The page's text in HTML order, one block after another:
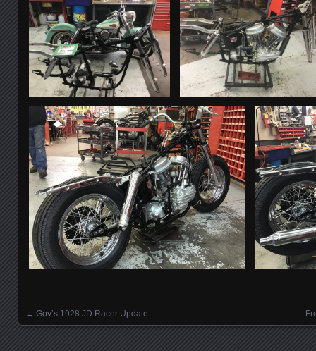
Posts navigation
← Gov’s 1928 JD Racer Update